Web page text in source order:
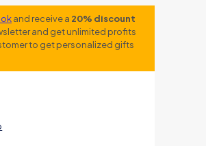
and receive a 20% discount
and get unlimited profits
to get personalized gifts